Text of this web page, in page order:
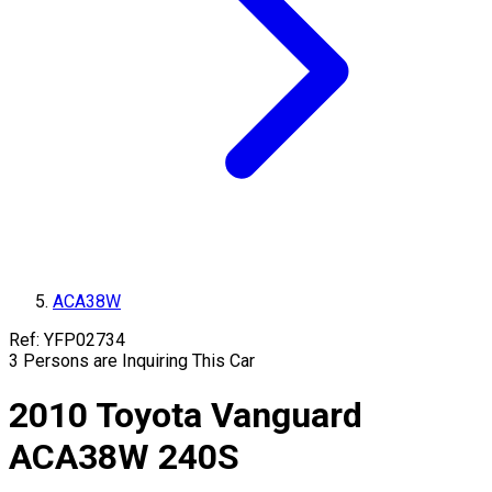
ACA38W
Ref: YFP02734
3 Persons are Inquiring This Car
2010 Toyota Vanguard
ACA38W 240S